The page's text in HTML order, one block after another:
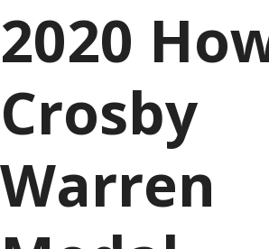
2020
Crosby
Warren